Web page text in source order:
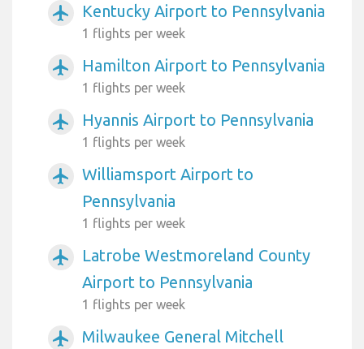
airplanemode_active Kentucky Airport to Pennsylvania
1 flights per week
airplanemode_active Hamilton Airport to Pennsylvania
1 flights per week
airplanemode_active Hyannis Airport to Pennsylvania
1 flights per week
airplanemode_active
Williamsport Airport to
Pennsylvania
1 flights per week
airplanemode_active
Latrobe Westmoreland County
Airport to Pennsylvania
1 flights per week
airplanemode_active
Milwaukee General Mitchell